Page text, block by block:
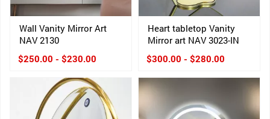
Wall Vanity Mirror Art
NAV 2130
$250.00 - $230.00
Heart tabletop Vanity
Mirror art NAV 3023-IN
$300.00 - $280.00